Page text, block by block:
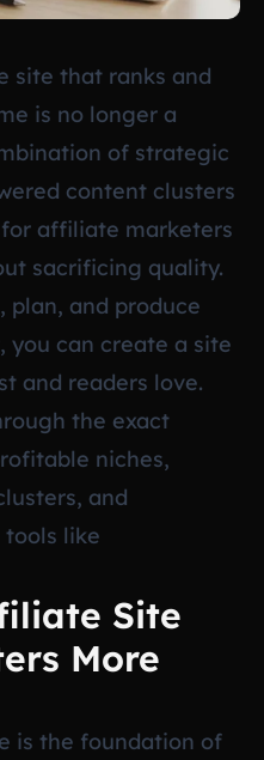
site that ranks and
is no longer a
of strategic
content clusters
affiliate marketers
sacrificing quality.
plan, and produce
can create a site
and readers love.
the exact
niches,
and
like
Site
More
is the foundation of